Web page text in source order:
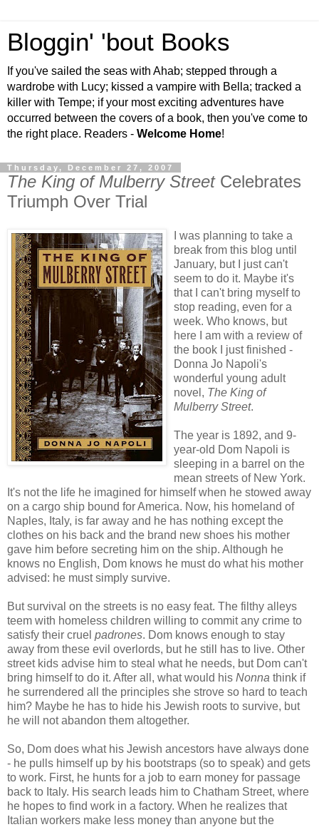
Bloggin' 'bout Books
If you've sailed the seas with Ahab; stepped through a
wardrobe with Lucy; kissed a vampire with Bella; tracked a
killer with Tempe; if your most exciting adventures have
occurred between the covers of a book, then you've come to
the right place. Readers - Welcome Home!
Thursday, December 27, 2007
The King of Mulberry StreetCelebrates
Triumph Over Trial
I was planning to take a
break from this blog until
January, but I just can't
seem to do it. Maybe it's
that I can't bring myself to
stop reading, even for a
week. Who knows, but
here I am with a review of
the book I just finished -
Donna Jo Napoli's
wonderful young adult
novel, The King of
Mulberry Street.
The year is 1892, and 9-
year-old Dom Napoli is
sleeping in a barrel on the
mean streets of New York.
It's not the life he imagined for himself when he stowed away
on a cargo ship bound for America. Now, his homeland of
Naples, Italy, is far away and he has nothing except the
clothes on his back and the brand new shoes his mother
gave him before secreting him on the ship. Although he
knows no English, Dom knows he must do what his mother
advised: he must simply survive.
But survival on the streets is no easy feat. The filthy alleys
teem with homeless children willing to commit any crime to
satisfy their cruel padrones. Dom knows enough to stay
away from these evil overlords, but he still has to live. Other
street kids advise him to steal what he needs, but Dom can't
bring himself to do it. After all, what would his Nonna think if
he surrendered all the principles she strove so hard to teach
him? Maybe he has to hide his Jewish roots to survive, but
he will not abandon them altogether.
So, Dom does what his Jewish ancestors have always done
- he pulls himself up by his bootstraps (so to speak) and gets
to work. First, he hunts for a job to earn money for passage
back to Italy. His search leads him to Chatham Street, where
he hopes to find work in a factory. When he realizes that
Italian workers make less money than anyone but the